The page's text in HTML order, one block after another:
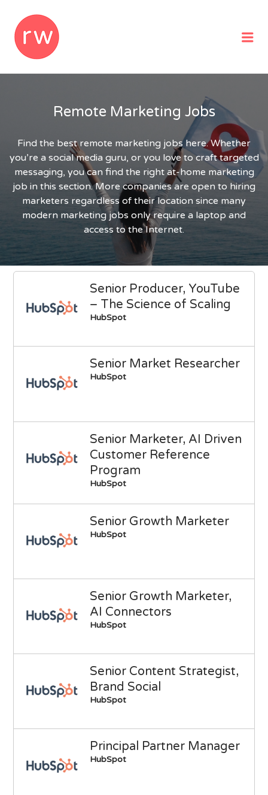
Remote Marketing Jobs
Find the best remote marketing jobs here. Whether
you’re a social media guru, or you love to craft targeted
messaging, you can find the right at-home marketing
job in this section. More companies are open to hiring
marketers regardless of their location since many
modern marketing jobs only require a laptop and
access to the Internet.
Senior Producer, YouTube
– The Science of Scaling
HubSpot
Senior Market Researcher
HubSpot
Senior Marketer, AI Driven
Customer Reference
Program
HubSpot
Senior Growth Marketer
HubSpot
Senior Growth Marketer,
AI Connectors
HubSpot
Senior Content Strategist,
Brand Social
HubSpot
Principal Partner Manager
HubSpot